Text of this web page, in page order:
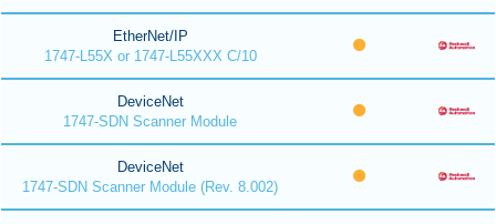
EtherNet/IP
1747-L55X or 1747-L55XXX C/10
DeviceNet
1747-SDN Scanner Module
DeviceNet
1747-SDN Scanner Module (Rev. 8.002)